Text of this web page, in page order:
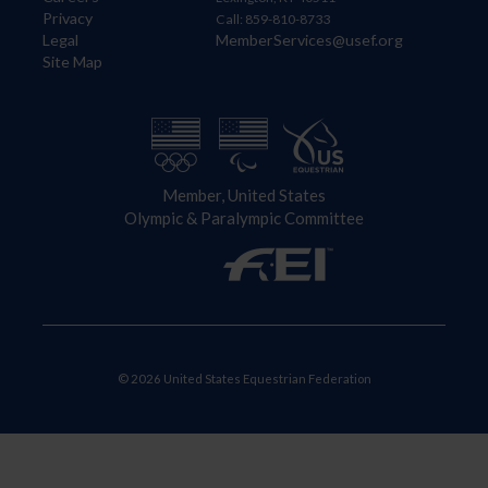
Privacy
Legal
Site Map
Call: 859-810-8733
MemberServices@usef.org
Member, United States
Olympic & Paralympic Committee
© 2026 United States Equestrian Federation